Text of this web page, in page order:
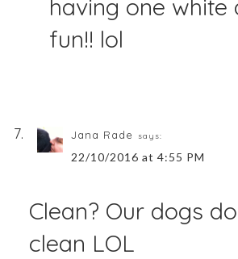
having one white
fun!! lol
Jana Rade says:
22/10/2016 at 4:55 PM
Clean? Our dogs
clean LOL